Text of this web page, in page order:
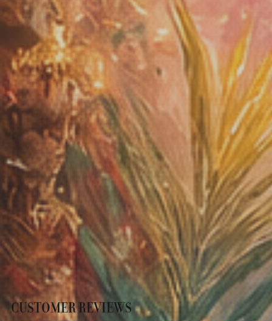
CUSTOMER REVIEWS